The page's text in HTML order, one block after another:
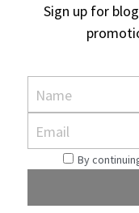
Sign up for
Name
Email
By